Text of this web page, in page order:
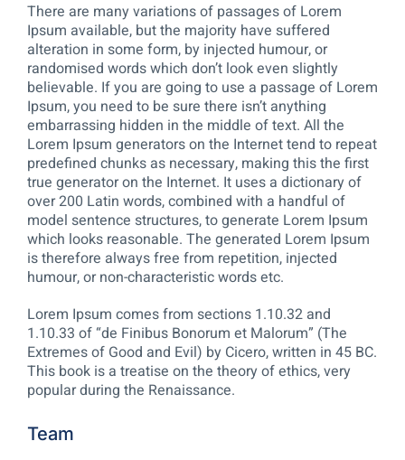
There are many variations of passages of Lorem
Ipsum available, but the majority have suffered
alteration in some form, by injected humour, or
randomised words which don’t look even slightly
believable. If you are going to use a passage of Lorem
Ipsum, you need to be sure there isn’t anything
embarrassing hidden in the middle of text. All the
Lorem Ipsum generators on the Internet tend to repeat
predefined chunks as necessary, making this the first
true generator on the Internet. It uses a dictionary of
over 200 Latin words, combined with a handful of
model sentence structures, to generate Lorem Ipsum
which looks reasonable. The generated Lorem Ipsum
is therefore always free from repetition, injected
humour, or non-characteristic words etc.
Lorem Ipsum comes from sections 1.10.32 and
1.10.33 of “de Finibus Bonorum et Malorum” (The
Extremes of Good and Evil) by Cicero, written in 45 BC.
This book is a treatise on the theory of ethics, very
popular during the Renaissance.
Team